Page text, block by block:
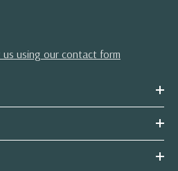
us using our contact form